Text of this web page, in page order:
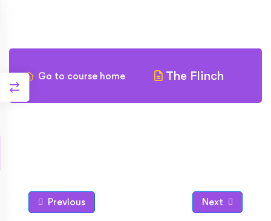
Go to course home The Flinch
Previous Next